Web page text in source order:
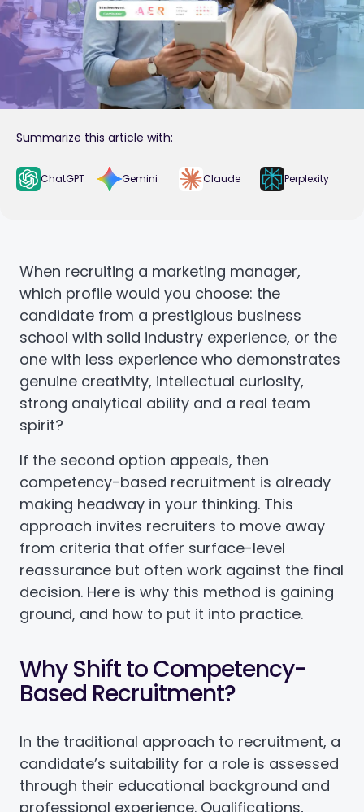
Summarize this article with:
ChatGPT Gemini Claude Perplexity
When recruiting a marketing manager,
which profile would you choose: the
candidate from a prestigious business
school with solid industry experience, or the
one with less experience who demonstrates
genuine creativity, intellectual curiosity,
strong analytical ability and a real team
spirit?
If the second option appeals, then
competency-based recruitment is already
making headway in your thinking. This
approach invites recruiters to move away
from criteria that offer surface-level
reassurance but often work against the final
decision. Here is why this method is gaining
ground, and how to put it into practice.
Why Shift to Competency-
Based Recruitment?
In the traditional approach to recruitment, a
candidate’s suitability for a role is assessed
through their educational background and
professional experience. Qualifications,